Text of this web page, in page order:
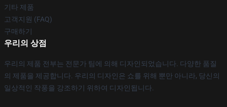
기타 제품
고객지원 (FAQ)
구매하기
우리의 상점
우리의 제품 전부는 전문가 팀에 의해 디자인되었습니다. 다양한 품질
의 제품을 제공합니다. 우리의 디자인은 쇼를 위해 뿐만 아니라, 당신의
일상적인 작풍을 강조하기 위하여 디자인됩니다.